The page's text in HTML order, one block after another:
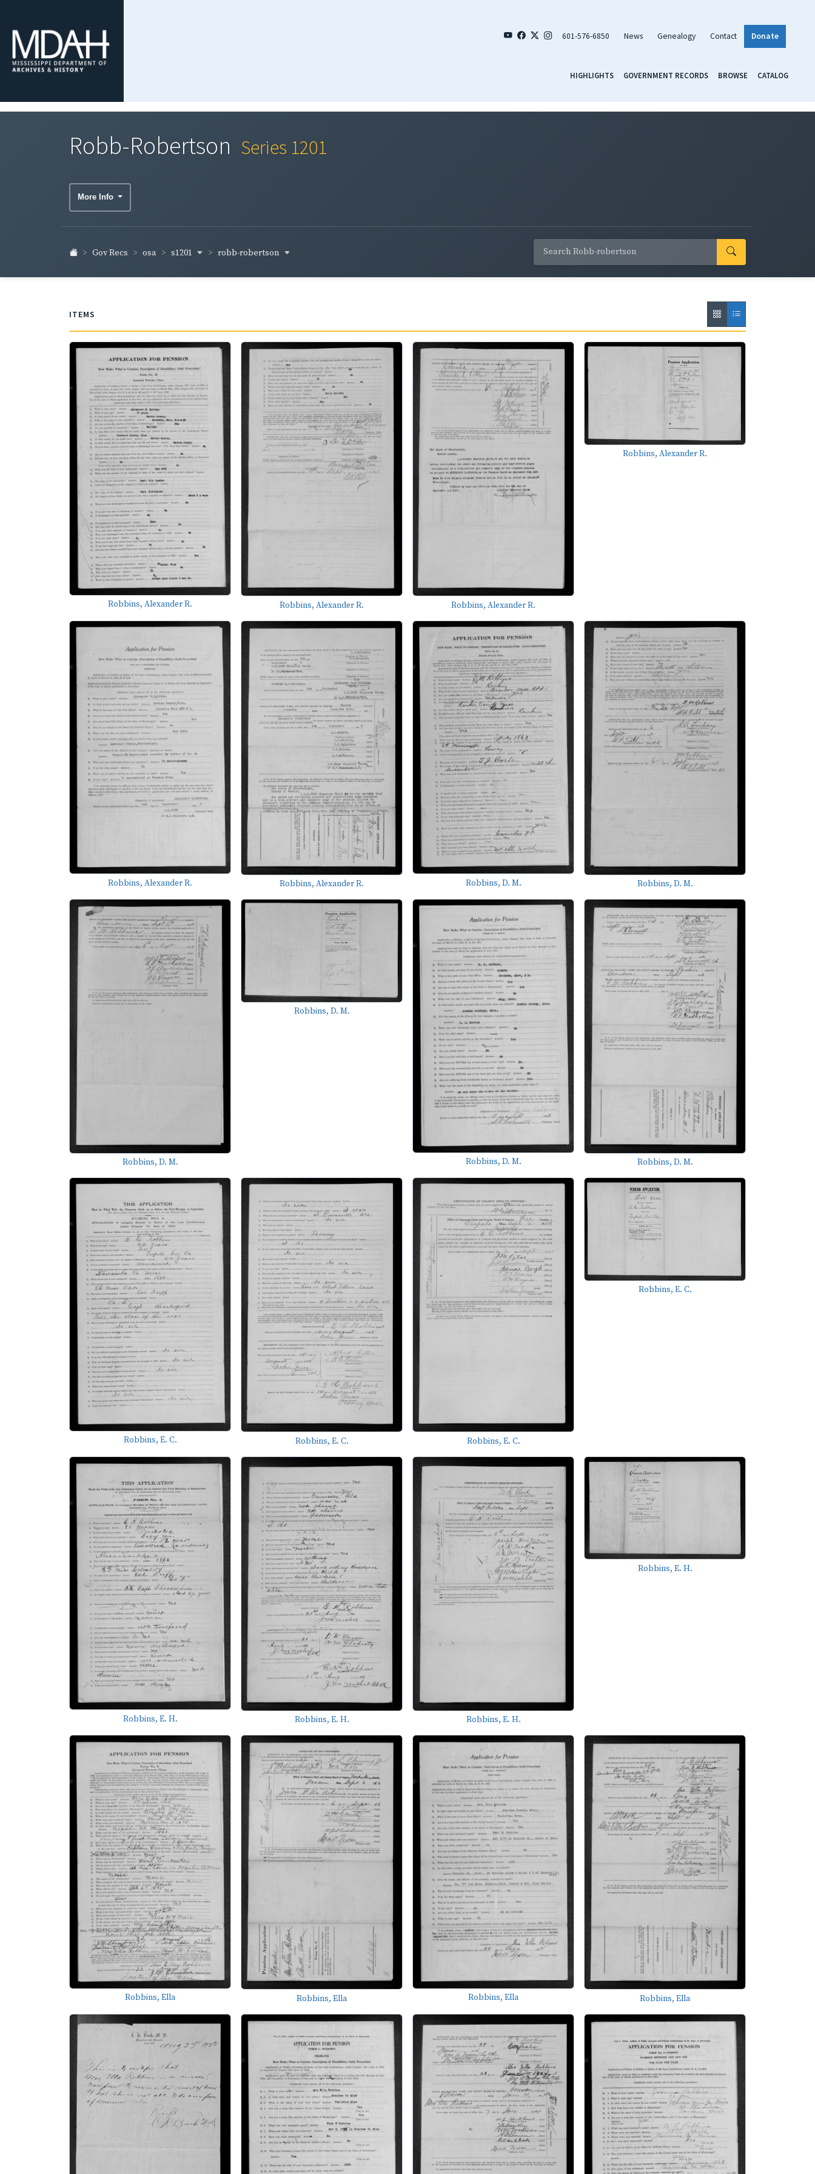
601-576-6850 News Genealogy Contact Donate
HIGHLIGHTS GOVERNMENT RECORDS BROWSE CATALOG
Robb-Robertson Series 1201
More Info
Gov Recs osa s1201 robb-robertson
ITEMS
Robbins, Alexander R. Robbins, Alexander R. Robbins, Alexander R.
Robbins, Alexander R.
Robbins, Alexander R. Robbins, Alexander R. Robbins, D. M. Robbins, D. M.
Robbins, D. M.
Robbins, D. M.
Robbins, D. M. Robbins, D. M.
Robbins, E. C. Robbins, E. C. Robbins, E. C.
Robbins, E. C.
Robbins, E. H. Robbins, E. H. Robbins, E. H.
Robbins, E. H.
Robbins, Ella Robbins, Ella Robbins, Ella Robbins, Ella